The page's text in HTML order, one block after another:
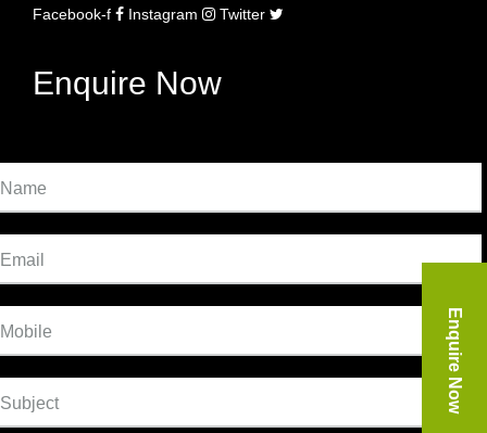
Facebook-f Instagram Twitter
Enquire Now
Name
Email
Mobile
Subject Enquire Now